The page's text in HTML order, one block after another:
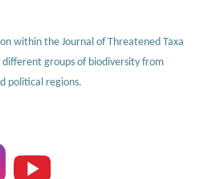
within the Journal of Threatened Taxa
groups of biodiversity from
political regions.